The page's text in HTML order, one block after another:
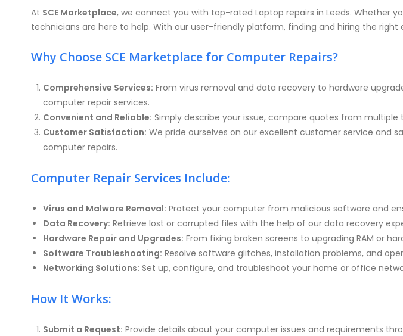
At SCE Marketplace, we connect you with top-rated Laptop repairs in Leeds. Whether
technicians are here to help. With our user-friendly platform, finding and hiring the right
Why Choose SCE Marketplace for Computer Repairs?
Comprehensive Services: From virus removal and data recovery to hardware
computer repair services.
Convenient and Reliable: Simply describe your issue, compare quotes from
Customer Satisfaction: We pride ourselves on our excellent customer service and
computer repairs.
Computer Repair Services Include:
Virus and Malware Removal: Protect your computer from malicious software and
Data Recovery: Retrieve lost or corrupted files with the help of our data recovery
Hardware Repair and Upgrades: From fixing broken screens to upgrading RAM or
Software Troubleshooting: Resolve software glitches, installation problems, and
Networking Solutions: Set up, configure, and troubleshoot your home or office
How It Works:
Submit a Request: Provide details about your computer issues and requirements